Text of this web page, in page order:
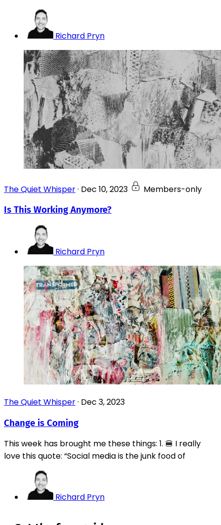
Richard Pryn
The Quiet Whisper· Dec 10, 2023 Members-only
Is This Working Anymore?
Richard Pryn
The Quiet Whisper· Dec 3, 2023
Change is Coming
This week has brought me these things: 1. 🍔 I really
love this quote: “Social media is the junk food of
Richard Pryn